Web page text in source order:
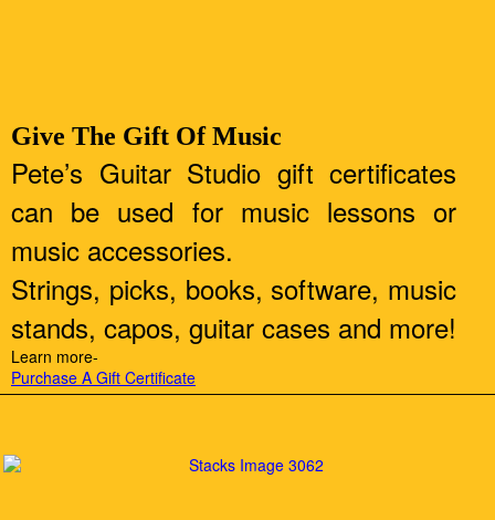
Give The Gift Of Music
Pete’s Guitar Studio gift certificates
can be used for music lessons or
music accessories.
Strings, picks, books, software, music
stands, capos, guitar cases and more!
Learn more-
Purchase A Gift Certificate